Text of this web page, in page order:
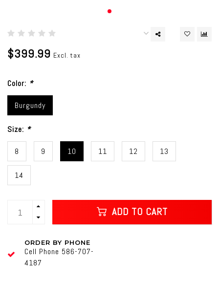
$399.99 Excl. tax
Color: *
Burgundy
Size: *
8 9 10 11 12 13
14
ADD TO CART
ORDER BY PHONE
Cell Phone 586-707-
4187